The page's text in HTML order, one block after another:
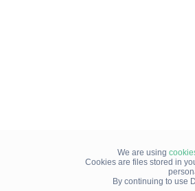
We are using
Cookies are files stored in
By continuing to use